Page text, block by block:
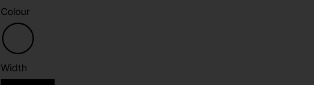
Colour
Width